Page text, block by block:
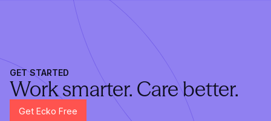
GET STARTED
Work smarter. Care better.
Get Ecko Free